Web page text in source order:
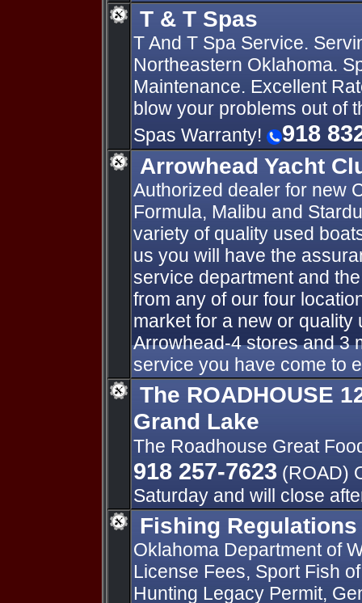
T & T Spas
T And T Spa Service.
Northeastern Oklahoma.
Maintenance. Excellent
blow your problems out of
Spas Warranty!
918
Arrowhead Yacht
Authorized dealer for new
Formula, Malibu and
variety of quality used
us you will have the
service department and
from any of our four
market for a new or quality
Arrowhead-4 stores and 3
service you have come to
The ROADHOUSE
Grand Lake
The Roadhouse Great
918 257-7623 (ROAD)
Saturday and will close
Fishing Regulations
Oklahoma Department of
License Fees, Sport Fish
Hunting Legacy Permit,